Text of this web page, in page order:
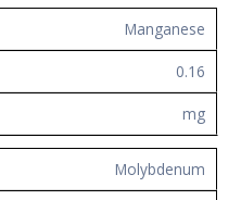
Manganese
0.16
mg
Molybdenum